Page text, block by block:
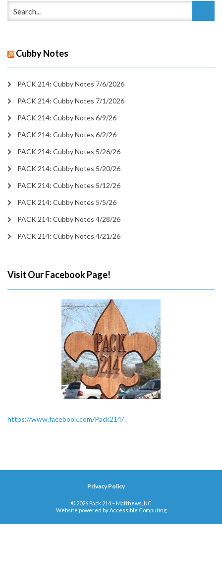
Cubby Notes
PACK 214: Cubby Notes 7/6/2026
PACK 214: Cubby Notes 7/1/2026
PACK 214: Cubby Notes 6/9/26
PACK 214: Cubby Notes 6/2/26
PACK 214: Cubby Notes 5/26/26
PACK 214: Cubby Notes 5/20/26
PACK 214: Cubby Notes 5/12/26
PACK 214: Cubby Notes 5/5/26
PACK 214: Cubby Notes 4/28/26
PACK 214: Cubby Notes 4/21/26
Visit Our Facebook Page!
https://www.facebook.com/Pack214/
Privacy Policy
© 2026 Pack 214 – Matthews, NC
Website powered byAccessible Computing